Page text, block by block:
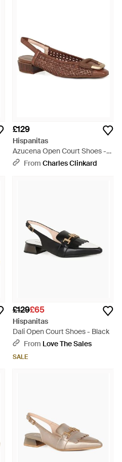
£129
Hispanitas
Azucena Open Court Shoes -
BrownFrom Charles Clinkard
£129£65
Hispanitas
Dali Open Court Shoes - Black
From Love The Sales
SALE